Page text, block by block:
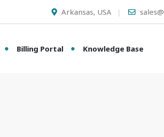
Arkansas, USA
Billing Portal Knowledge Base